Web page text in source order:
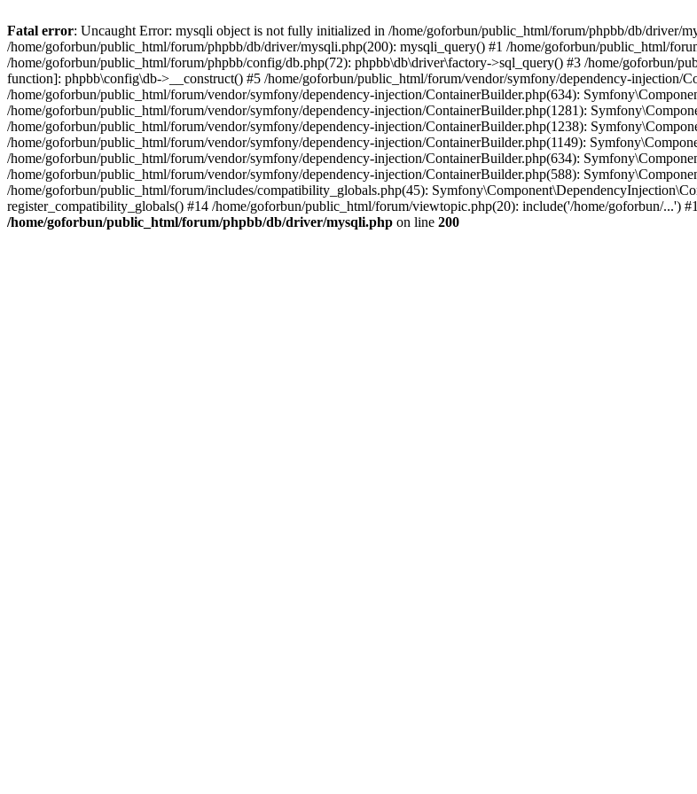
Fatal error: Uncaught Error: mysqli object is not fully initialized in /home/goforbun/public_html/forum/phpbb/db/driver/
/home/goforbun/public_html/forum/phpbb/db/driver/mysqli.php(200): mysqli_query() #1 /home/goforbun/public_html/
/home/goforbun/public_html/forum/phpbb/config/db.php(72): phpbb\db\driver\factory->sql_query() #3 /home/goforbun/
function]: phpbb\config\db->__construct() #5 /home/goforbun/public_html/forum/vendor/symfony/dependency-injection/
/home/goforbun/public_html/forum/vendor/symfony/dependency-injection/ContainerBuilder.php(634):
/home/goforbun/public_html/forum/vendor/symfony/dependency-injection/ContainerBuilder.php(1281):
/home/goforbun/public_html/forum/vendor/symfony/dependency-injection/ContainerBuilder.php(1238):
/home/goforbun/public_html/forum/vendor/symfony/dependency-injection/ContainerBuilder.php(1149):
/home/goforbun/public_html/forum/vendor/symfony/dependency-injection/ContainerBuilder.php(634):
/home/goforbun/public_html/forum/vendor/symfony/dependency-injection/ContainerBuilder.php(588):
/home/goforbun/public_html/forum/includes/compatibility_globals.php(45):
register_compatibility_globals() #14 /home/goforbun/public_html/forum/viewtopic.php(20): include('/home/goforbun/...')
/home/goforbun/public_html/forum/phpbb/db/driver/mysqli.php on line 200